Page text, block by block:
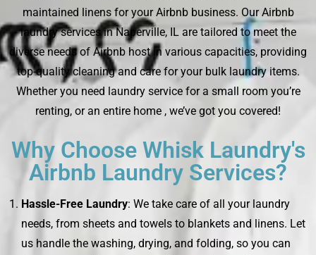
maintained linens for your Airbnb business. Our Airbnb
laundry services in Naperville, IL are tailored to meet the
diverse needs of Airbnb host in various capacities, providing
top-quality cleaning and care for your bulk laundry items.
Whether you need laundry service for a small room you’re
renting, or an entire home , we’ve got you covered!
Why Choose Whisk Laundry's
Airbnb Laundry Services?
Hassle-Free Laundry: We take care of all your laundry
needs, from sheets and towels to blankets and linens. Let
us handle the washing, drying, and folding, so you can